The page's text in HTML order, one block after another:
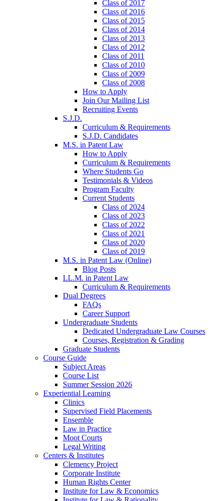
Class of 2017
Class of 2016
Class of 2015
Class of 2014
Class of 2013
Class of 2012
Class of 2011
Class of 2010
Class of 2009
Class of 2008
How to Apply
Join Our Mailing List
Recruiting Events
S.J.D.
Curriculum & Requirements
S.J.D. Candidates
M.S. in Patent Law
How to Apply
Curriculum & Requirements
Where Students Go
Testimonials & Videos
Program Faculty
Current Students
Class of 2024
Class of 2023
Class of 2022
Class of 2021
Class of 2020
Class of 2019
M.S. in Patent Law (Online)
Blog Posts
LL.M. in Patent Law
Curriculum & Requirements
Dual Degrees
FAQs
Career Support
Undergraduate Students
Dedicated Undergraduate Law Courses
Courses, Registration & Grading
Graduate Students
Course Guide
Subject Areas
Course List
Summer Session 2026
Experiential Learning
Clinics
Supervised Field Placements
Ensemble
Law in Practice
Moot Courts
Legal Writing
Centers & Institutes
Clemency Project
Corporate Institute
Human Rights Center
Institute for Law & Economics